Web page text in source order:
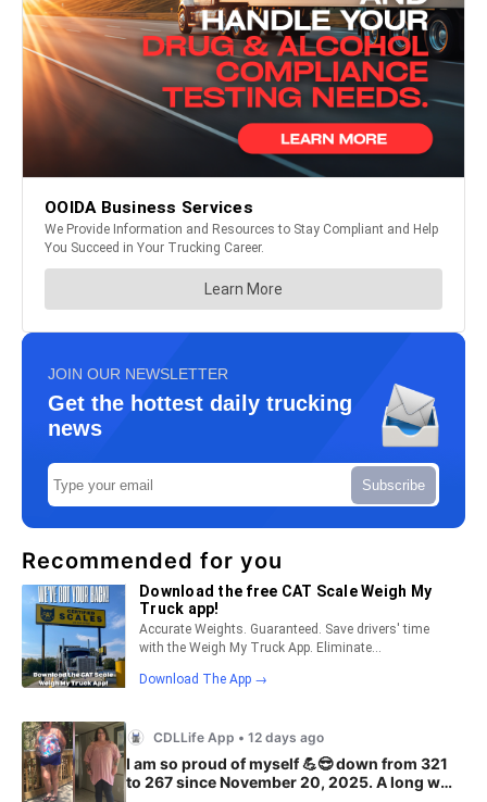
JOIN OUR NEWSLETTER
Get the hottest daily trucking
news